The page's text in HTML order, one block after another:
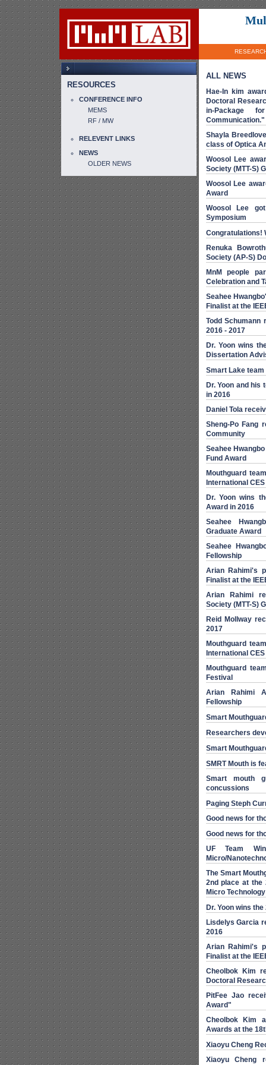
RESOURCES
CONFERENCE INFO
MEMS
RF / MW
RELEVENT LINKS
NEWS
OLDER NEWS
ALL NEWS
Hae-In kim
Doctoral
in-Package
Communication."
Shayla
class of Optica
Woosol Lee
Society (MTT-S)
Woosol Lee
Award
Woosol Lee
Symposium
Congratulations!
Renuka
Society (AP-S)
MnM people
Celebration and
Seahee
Finalist at the
Todd Schumann
2016 - 2017
Dr. Yoon wins
Dissertation
Smart Lake
Dr. Yoon and his
in 2016
Daniel Tola
Sheng-Po Fang
Community
Seahee
Fund Award
Mouthguard
International CES
Dr. Yoon wins
Award in 2016
Seahee
Graduate Award
Seahee
Fellowship
Arian Rahimi's
Finalist at the
Arian Rahimi
Society (MTT-S)
Reid Mollway
2017
Mouthguard
International CES
Mouthguard
Festival
Arian Rahimi
Fellowship
Smart
Researchers
Smart
SMRT Mouth is
Smart mouth
concussions
Paging Steph
Good news for
Good news for
UF Team
Micro/
The Smart
2nd place at the
Micro
Dr. Yoon wins
Lisdelys Garcia
2016
Arian Rahimi's
Finalist at the
Cheolbok Kim
Doctoral
PitFee Jao
Award"
Cheolbok Kim
Awards at the
Xiaoyu Cheng
Xiaoyu Cheng